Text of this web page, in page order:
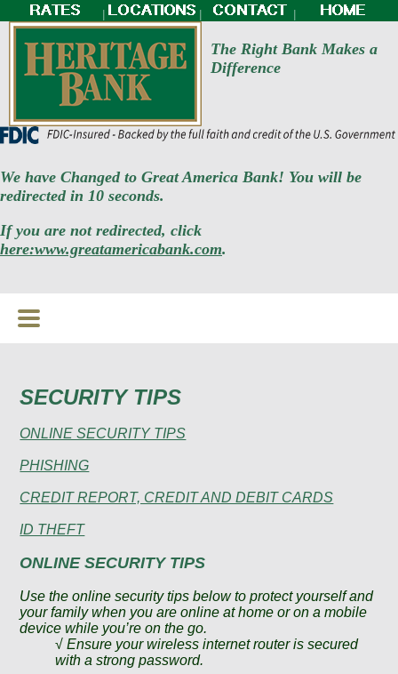
The Right Bank Makes a
Difference
We have Changed to Great America Bank! You will be
redirected in 10 seconds.
If you are not redirected, click
here:www.greatamericabank.com.
SECURITY TIPS
ONLINE SECURITY TIPS
PHISHING
CREDIT REPORT, CREDIT AND DEBIT CARDS
ID THEFT
ONLINE SECURITY TIPS
Use the online security tips below to protect yourself and
your family when you are online at home or on a mobile
device while you’re on the go.
√ Ensure your wireless internet router is secured
with a strong password.